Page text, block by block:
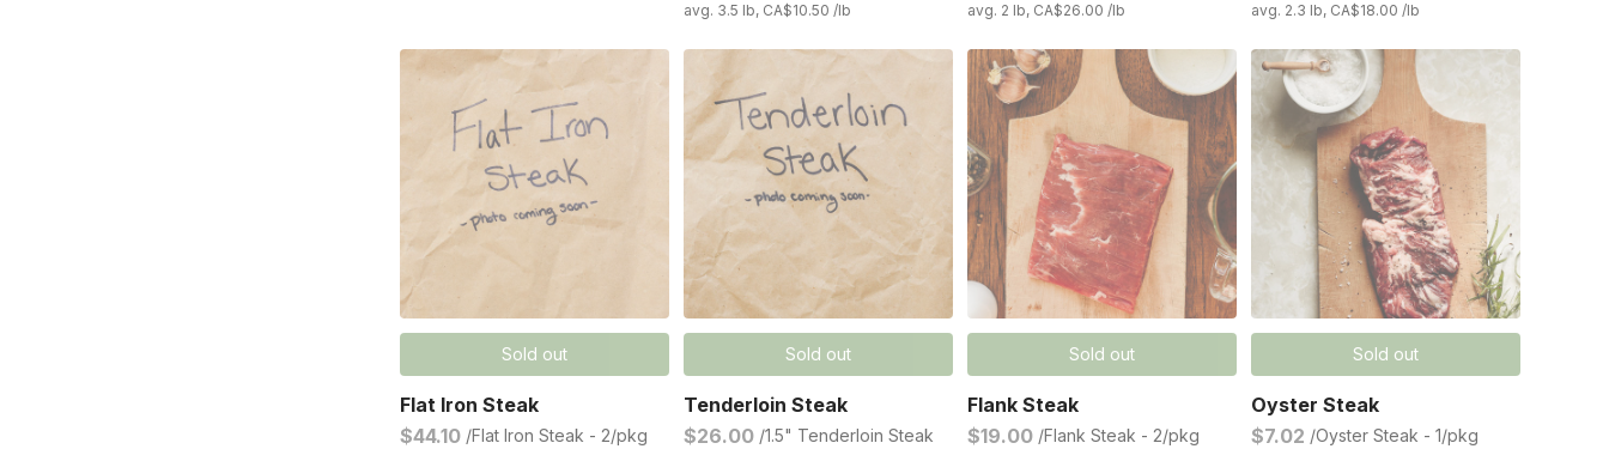
avg. 3.5 lb, CA$10.50 /lb avg. 2 lb, CA$26.00 /lb avg. 2.3 lb, CA$18.00 /lb
Sold out
Flat Iron Steak
$44.10 /Flat Iron Steak - 2/pkg
Sold out
Tenderloin Steak
$26.00 /1.5" Tenderloin Steak
Sold out
Flank Steak
$19.00 /Flank Steak - 2/pkg
Sold out
Oyster Steak
$7.02 /Oyster Steak - 1/pkg